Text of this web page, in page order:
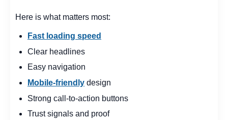
Here is what matters most:
Fast loading speed
Clear headlines
Easy navigation
Mobile-friendly design
Strong call-to-action buttons
Trust signals and proof